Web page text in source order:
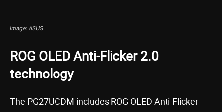
Image: ASUS
ROG OLED Anti-Flicker 2.0
technology
The PG27UCDM includes ROG OLED Anti-Flicker